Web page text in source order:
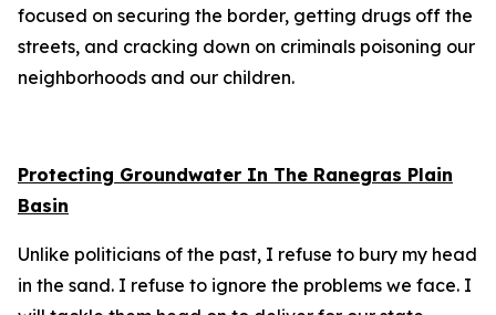
focused on securing the border, getting drugs off the
streets, and cracking down on criminals poisoning our
neighborhoods and our children.
Protecting Groundwater In The Ranegras Plain
Basin
Unlike politicians of the past, I refuse to bury my head
in the sand. I refuse to ignore the problems we face. I